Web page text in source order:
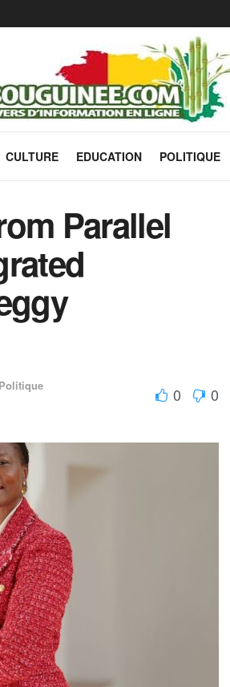
CULTURE EDUCATION POLITIQUE
Parallel
Politique
0 0